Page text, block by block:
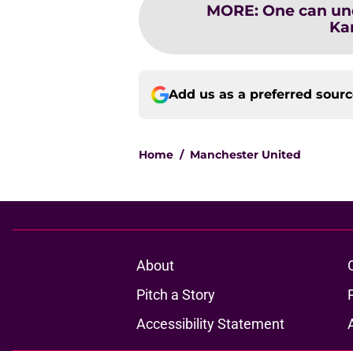
MORE: One can
Add us as a preferred
Home / Manchester United
About
Pitch a Story
Accessibility Statement